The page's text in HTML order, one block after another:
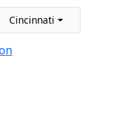
Cincinnati